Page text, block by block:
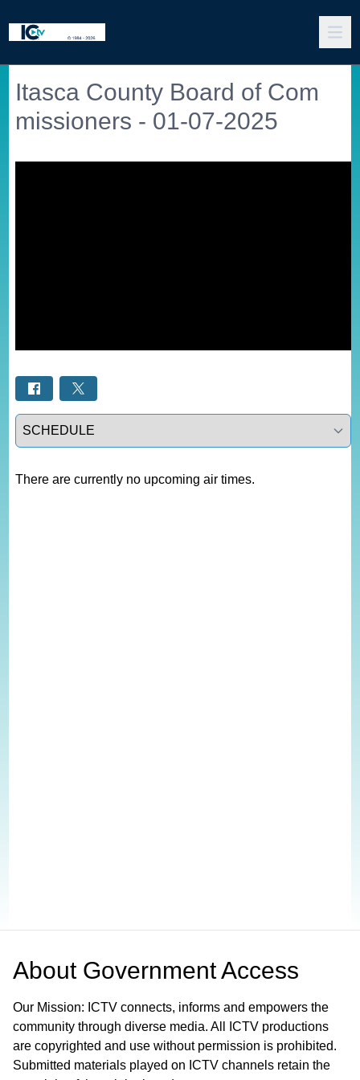
Itasca County Board of Com
missioners - 01-07-2025
Select a tab
There are currently no upcoming air times.
About Government Access
Our Mission: ICTV connects, informs and empowers the
community through diverse media. All ICTV productions
are copyrighted and use without permission is prohibited.
Submitted materials played on ICTV channels retain the